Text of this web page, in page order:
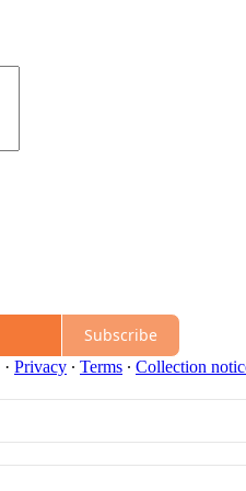
Subscribe
· Privacy ∙ Terms ∙ Collection